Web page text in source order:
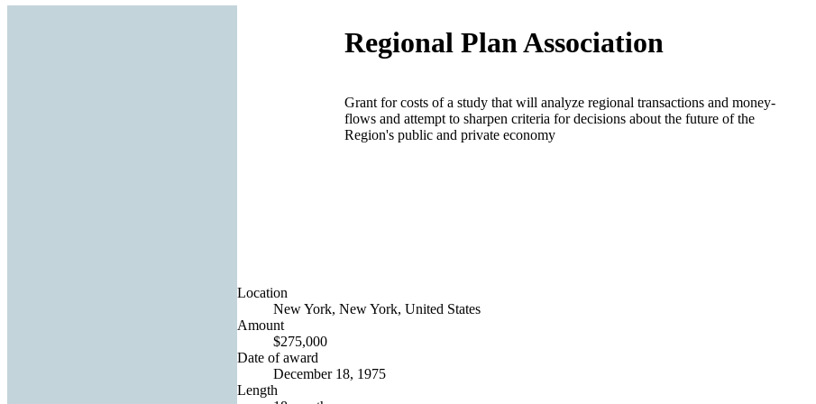
Regional Plan Association
Grant for costs of a study that will analyze regional transactions and money-
flows and attempt to sharpen criteria for decisions about the future of the
Region's public and private economy
Location
New York, New York, United States
Amount
$275,000
Date of award
December 18, 1975
Length